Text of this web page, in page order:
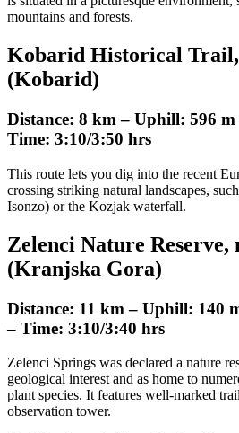
mountains and forests.
Kobarid Historical
(Kobarid)
Distance: 8 km – Uphill: 596
Time: 3:10/3:50 hrs
This route lets you dig into the recent
crossing striking natural landscapes,
Isonzo) or the Kozjak waterfall.
Zelenci Nature Reserve,
(Kranjska Gora)
Distance: 11 km – Uphill: 140
– Time: 3:10/3:40 hrs
Zelenci Springs was declared a nature
geological interest and as home to
plant species. It features well-marked
observation tower.